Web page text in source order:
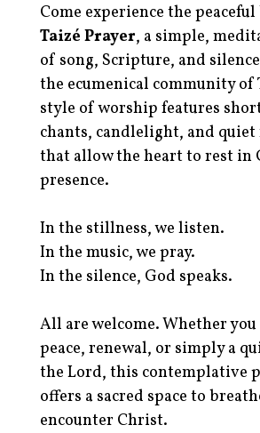
Come experience the
Taizé Prayer, a simple,
of song, Scripture, and
the ecumenical community of
style of worship features
chants, candlelight, and
that allow the heart to rest in
presence.
In the stillness, we listen.
In the music, we pray.
In the silence, God speaks.
All are welcome. Whether you
peace, renewal, or simply a
the Lord, this contemplative
offers a sacred space to
encounter Christ.